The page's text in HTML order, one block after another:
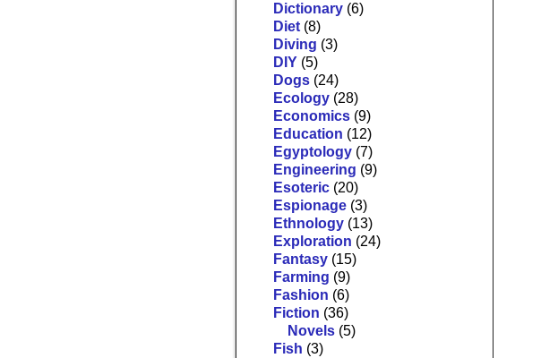
Dictionary (6)
Diet (8)
Diving (3)
DIY (5)
Dogs (24)
Ecology (28)
Economics (9)
Education (12)
Egyptology (7)
Engineering (9)
Esoteric (20)
Espionage (3)
Ethnology (13)
Exploration (24)
Fantasy (15)
Farming (9)
Fashion (6)
Fiction (36)
Novels (5)
Fish (3)